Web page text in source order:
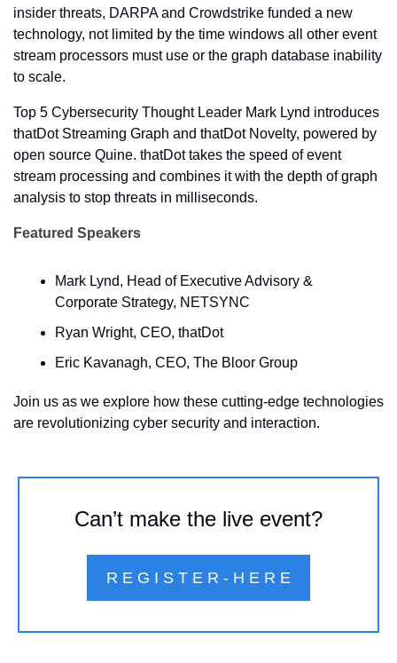
insider threats, DARPA and Crowdstrike funded a new
technology, not limited by the time windows all other event
stream processors must use or the graph database inability
to scale.
Top 5 Cybersecurity Thought Leader Mark Lynd introduces
thatDot Streaming Graph and thatDot Novelty, powered by
open source Quine. thatDot takes the speed of event
stream processing and combines it with the depth of graph
analysis to stop threats in milliseconds.
Featured Speakers
Mark Lynd, Head of Executive Advisory &
Corporate Strategy, NETSYNC
Ryan Wright, CEO, thatDot
Eric Kavanagh, CEO, The Bloor Group
Join us as we explore how these cutting-edge technologies
are revolutionizing cyber security and interaction.
Can’t make the live event?
R E G I S T E R - H E R E